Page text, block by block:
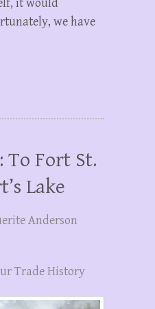
it would
we have
To Fort St.
Lake
Anderson
Trade History